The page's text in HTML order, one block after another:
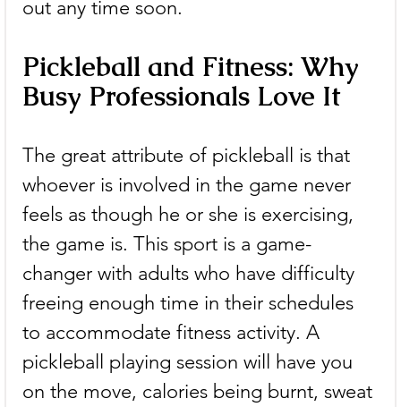
out any time soon.
Pickleball and Fitness: Why
Busy Professionals Love It
The great attribute of pickleball is that
whoever is involved in the game never
feels as though he or she is exercising,
the game is. This sport is a game-
changer with adults who have difficulty
freeing enough time in their schedules
to accommodate fitness activity. A
pickleball playing session will have you
on the move, calories being burnt, sweat